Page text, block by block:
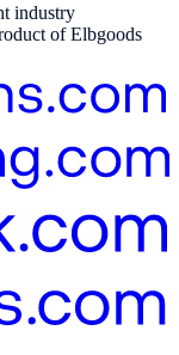
industry
of Elbgoods